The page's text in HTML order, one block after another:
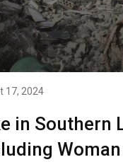
17, 2024
in Southern